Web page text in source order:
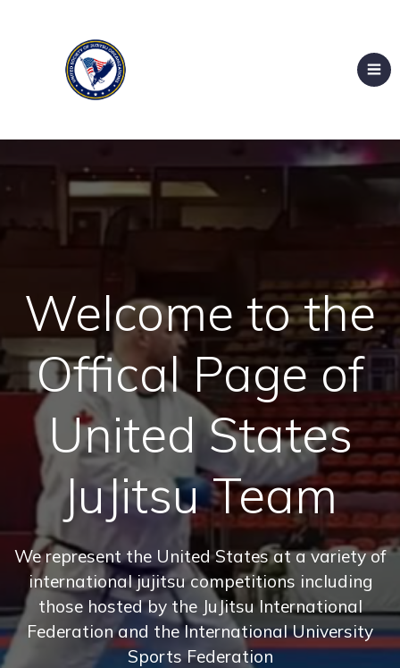
Welcome to the
Offical Page of
United States
JuJitsu Team
We represent the United States at a variety of
international jujitsu competitions including
those hosted by the JuJitsu International
Federation and the International University
Sports Federation